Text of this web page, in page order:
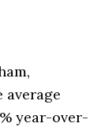
average
year-over-